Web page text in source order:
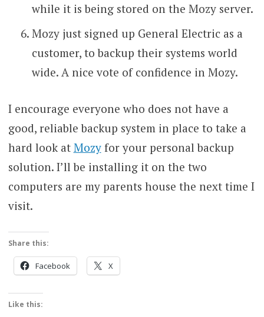
while it is being stored on the Mozy server.
Mozy just signed up General Electric as a
customer, to backup their systems world
wide. A nice vote of confidence in Mozy.
I encourage everyone who does not have a
good, reliable backup system in place to take a
hard look at Mozyfor your personal backup
solution. I’ll be installing it on the two
computers are my parents house the next time I
visit.
Share this:
Facebook X
Like this: